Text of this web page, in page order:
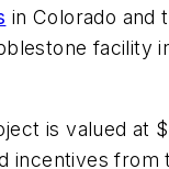
in Colorado and
facility
is valued at
incentives from